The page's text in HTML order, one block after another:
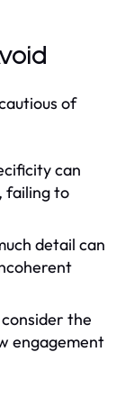
of
can
failing to
detail can
the
engagement